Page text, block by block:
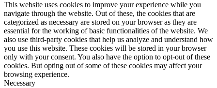
This website uses cookies to improve your experience while you
navigate through the website. Out of these, the cookies that are
categorized as necessary are stored on your browser as they are
essential for the working of basic functionalities of the website. We
also use third-party cookies that help us analyze and understand how
you use this website. These cookies will be stored in your browser
only with your consent. You also have the option to opt-out of these
cookies. But opting out of some of these cookies may affect your
browsing experience.
Necessary